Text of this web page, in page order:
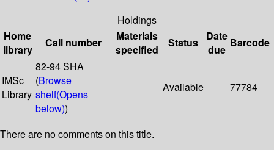
Holdings
Home
library
Call number
Materials
specified
Status
Date
due
Barcode
IMSc
Library
82-94 SHA
(Browse
shelf(Opens
below))
Available 77784
There are no comments on this title.